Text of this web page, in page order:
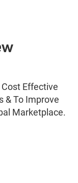
Effective
& To Improve
Marketplace.